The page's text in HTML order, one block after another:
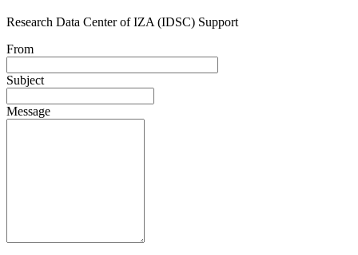
Research Data Center of IZA (IDSC) Support
From
Subject
Message